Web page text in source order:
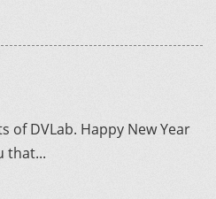
of DVLab. Happy New Year
that...